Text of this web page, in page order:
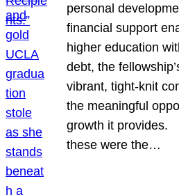
personal
financial support
higher education
debt, the
vibrant, tight-knit
the meaningful
growth it provides.
these were the…